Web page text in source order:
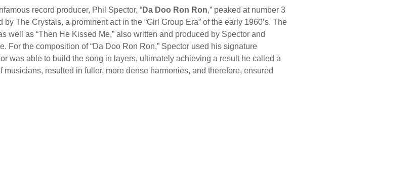
record producer, Phil Spector, “Da Doo Ron Ron,” peaked at number 3
The Crystals, a prominent act in the “Girl Group Era” of the early 1960’s. The
well as “Then He Kissed Me,” also written and produced by Spector and
For the composition of “Da Doo Ron Ron,” Spector used his signature
was able to build the song in layers, ultimately achieving a result he called a
musicians, resulted in fuller, more dense harmonies, and therefore, ensured